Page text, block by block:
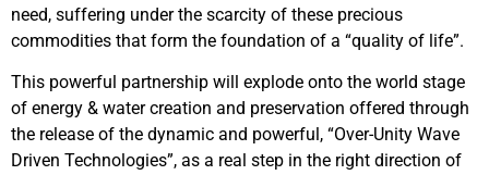
need, suffering under the scarcity of these precious
commodities that form the foundation of a “quality of life”.
This powerful partnership will explode onto the world stage
of energy & water creation and preservation offered through
the release of the dynamic and powerful, “Over-Unity Wave
Driven Technologies”, as a real step in the right direction of